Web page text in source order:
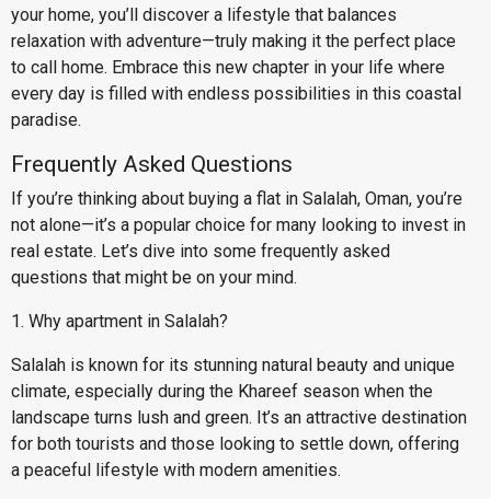
your home, you’ll discover a lifestyle that balances
relaxation with adventure—truly making it the perfect place
to call home. Embrace this new chapter in your life where
every day is filled with endless possibilities in this coastal
paradise.
Frequently Asked Questions
If you’re thinking about buying a flat in Salalah, Oman, you’re
not alone—it’s a popular choice for many looking to invest in
real estate. Let’s dive into some frequently asked
questions that might be on your mind.
1. Why apartment in Salalah?
Salalah is known for its stunning natural beauty and unique
climate, especially during the Khareef season when the
landscape turns lush and green. It’s an attractive destination
for both tourists and those looking to settle down, offering
a peaceful lifestyle with modern amenities.